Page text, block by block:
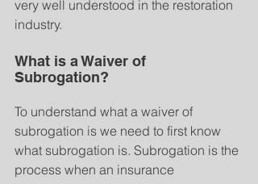
very well understood in the restoration
industry.
What is a Waiver of
Subrogation?
To understand what a waiver of
subrogation is we need to first know
what subrogation is. Subrogation is the
process when an insurance